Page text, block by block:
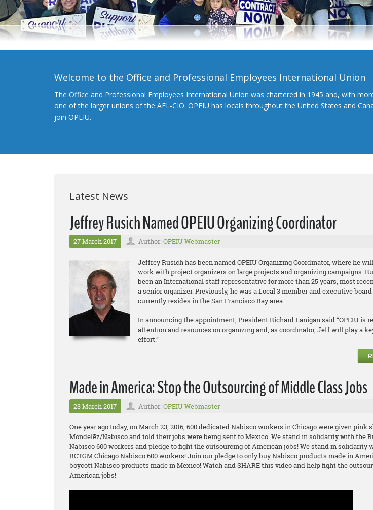
Welcome to the Office and Professional Employees International Union
The Office and Professional Employees International Union was chartered in 1945 and, with
one of the larger unions of the AFL-CIO. OPEIU has locals throughout the United States and
join OPEIU.
Latest News
Jeffrey Rusich Named OPEIU Organizing Coordinator
27 March 2017 Author: OPEIU Webmaster
Jeffrey Rusich has been named OPEIU Organizing Coordinator, where he
work with project organizers on large projects and organizing campaigns.
been an International staff representative for more than 25 years, most
a senior organizer. Previously, he was a Local 3 member and executive
currently resides in the San Francisco Bay area.
In announcing the appointment, President Richard Lanigan said “OPEIU is
attention and resources on organizing and, as coordinator, Jeff will play a
effort.”
Made in America: Stop the Outsourcing of Middle Class Jobs
23 March 2017 Author: OPEIU Webmaster
One year ago today, on March 23, 2016, 600 dedicated Nabisco workers in Chicago were given pink
Mondelēz/Nabisco and told their jobs were being sent to Mexico. We stand in solidarity with the
Nabisco 600 workers and pledge to fight the outsourcing of American jobs! We stand in solidarity
BCTGM Chicago Nabisco 600 workers! Join our pledge to only buy Nabisco products made in
boycott Nabisco products made in Mexico! Watch and SHARE this video and help fight the
American jobs!